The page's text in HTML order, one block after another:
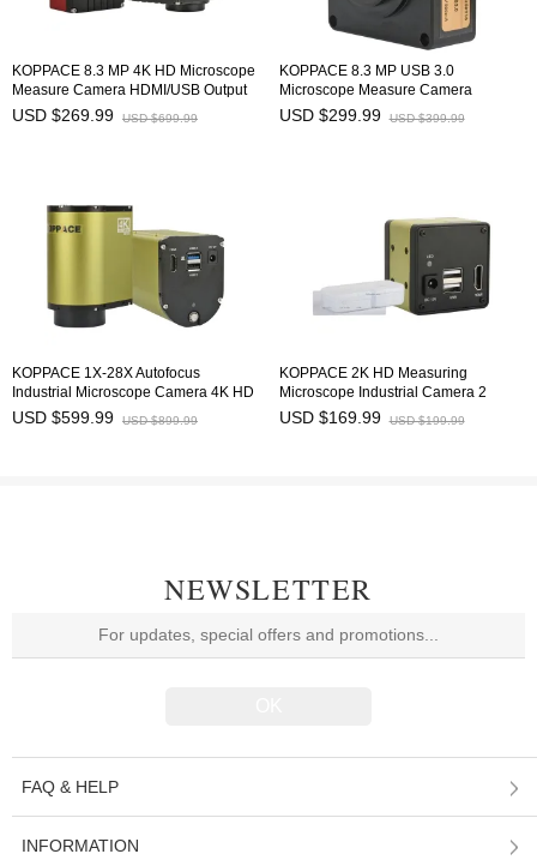
KOPPACE 8.3 MP 4K HD Microscope
Measure Camera HDMI/USB Output
USD $269.99 USD $699.99
KOPPACE 8.3 MP USB 3.0
Microscope Measure Camera
Support Image Stitching and Depth of
USD $299.99 USD $399.99
KOPPACE 1X-28X Autofocus
Industrial Microscope Camera 4K HD
Imaging
USD $599.99 USD $899.99
KOPPACE 2K HD Measuring
Microscope Industrial Camera 2
Million Pixels HDMI Output
USD $169.99 USD $199.99
NEWSLETTER
FAQ & HELP
INFORMATION